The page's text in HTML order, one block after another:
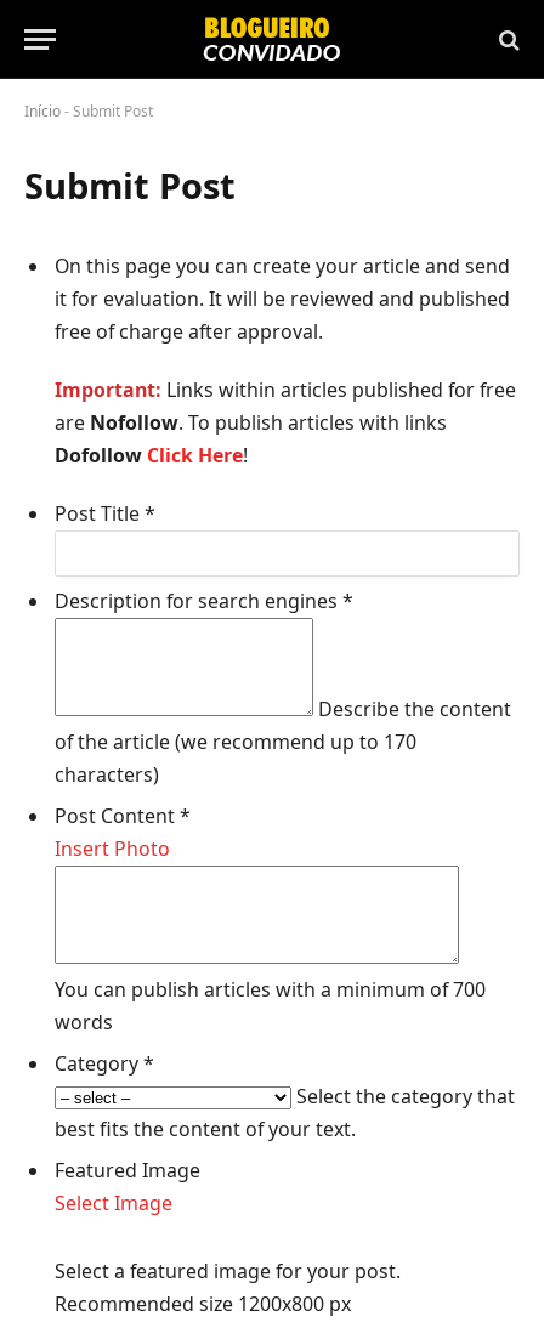
Início-Submit Post
Submit Post
On this page you can create your articleand send
it for evaluation. It will be reviewed and published
free of charge after approval.
Important: Links within articles published for free
are Nofollow. To publish articles with links
Dofollow Click Here!
Post Title*
Description for search engines *
Describe the content
of the article (we recommend up to 170
characters)
Post Content*
Insert Photo
You can publish articles with a minimum of 700
words
Category*
Select the category that
best fits the content of your text.
Featured Image
Select Image
Select a featured image for your post.
Recommended size 1200x800 px